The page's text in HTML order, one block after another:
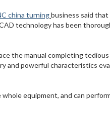
china turningbusiness said
technology has been
the manual completing
and powerful characteristics
whole equipment, and can